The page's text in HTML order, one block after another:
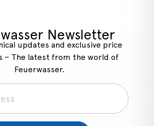
Newsletter
updates and exclusive price
– The latest from the world of
Feuerwasser.